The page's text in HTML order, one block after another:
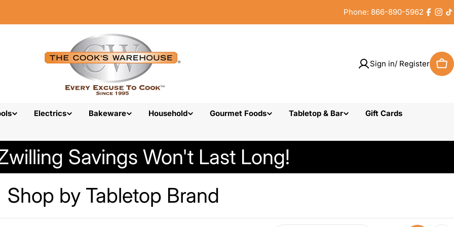
Phone: 866-890-5962
Sign in/ Register
Electrics Bakeware Household Gourmet Foods Tabletop & Bar
Gift Cards
Savings Won't Last Long!
C
o
Shop by Tabletop Brand